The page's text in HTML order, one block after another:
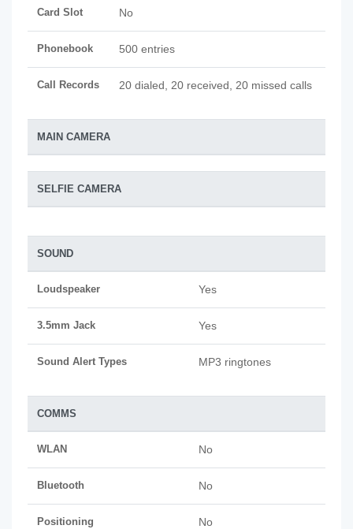
Card Slot No
Phonebook 500 entries
Call Records 20 dialed, 20 received, 20 missed calls
MAIN CAMERA
SELFIE CAMERA
SOUND
Loudspeaker Yes
3.5mm Jack Yes
Sound Alert Types MP3 ringtones
COMMS
WLAN No
Bluetooth No
Positioning No